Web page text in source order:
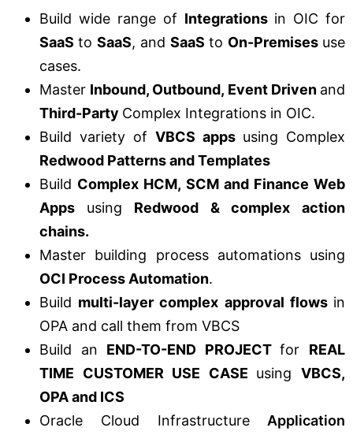
Build wide range of Integrations in OIC for
SaaS to SaaS, and SaaS to On-Premises use
cases.
Master Inbound, Outbound, Event Driven and
Third-Party Complex Integrations in OIC.
Build variety of VBCS apps using Complex
Redwood Patterns and Templates
Build Complex HCM, SCM and Finance Web
Apps using Redwood & complex action
chains.
Master building process automations using
OCI Process Automation.
Build multi-layer complex approval flows in
OPA and call them from VBCS
Build an END-TO-END PROJECTfor REAL
TIME CUSTOMER USE CASE usingVBCS,
OPA and ICS
Oracle Cloud Infrastructure Application